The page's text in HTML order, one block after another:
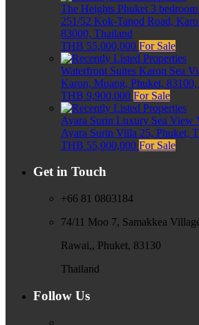
The Heights Phuket 3 bedroom
251/52 Kok-Tanod Road,
83000, Thailand
THB 55,000,000 For Sale
Waterfront Suites Karon Sea
Karon, Muang, Phuket,
THB 9,900,000 For Sale
Ayara Surin Luxury Sea View
Ayara Surin Villa 25, Phuket,
THB 55,000,000 For Sale
Get in Touch
+66 81 0803184
74/11 Moo 7, Samakkea
Rawai,, Phuket, 83130
Thailand
Follow Us